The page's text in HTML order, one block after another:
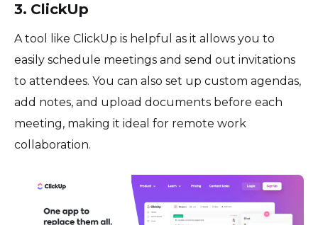
3. ClickUp
A tool like ClickUp is helpful as it allows you to
easily schedule meetings and send out invitations
to attendees. You can also set up custom agendas,
add notes, and upload documents before each
meeting, making it ideal for remote work
collaboration.